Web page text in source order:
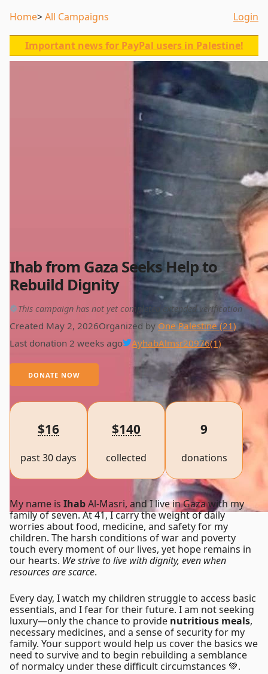
Home All Campaigns Login
Important news for PayPal users in Palestine!
Ihab from Gaza Seeks Help to
Rebuild Dignity
This campaign has not yet completed extended verification
Created May 2, 2026Organized by One Palestine (21)
Last donation 2 weeks ago
AyhabAlmsr20976(1)
DONATE NOW
$16
past 30 days
$140
collected
9
donations
My name is IhabAl-Masri, and I live in Gaza with my
family of seven. At 41, I carry the weight of daily
worries about food, medicine, and safety for my
children. The harsh conditions of war and poverty
touch every moment of our lives, yet hope remains in
our hearts. We strive to live with dignity, even when
resources are scarce.
Every day, I watch my children struggle to access basic
essentials, and I fear for their future. I am not seeking
luxury—only the chance to provide nutritious meals,
necessary medicines, and a sense of security for my
family. Your support would help us cover the basics we
need to survive and to begin rebuilding a semblance
of normalcy under these difficult circumstances 💚.